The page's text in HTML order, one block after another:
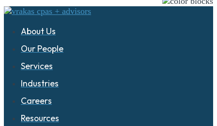
About Us
Our People
Services
Industries
Careers
Resources